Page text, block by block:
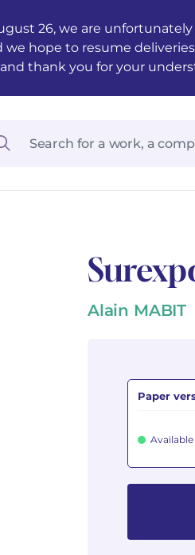
26, we are
hope to resume
and thank you for your
Alain MABIT
Paper
Available